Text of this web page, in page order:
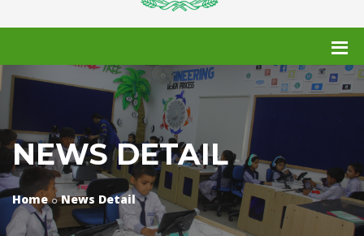
NEWS DETAIL
Home News Detail